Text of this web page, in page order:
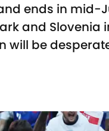
ends in mid-
and Slovenia
will be